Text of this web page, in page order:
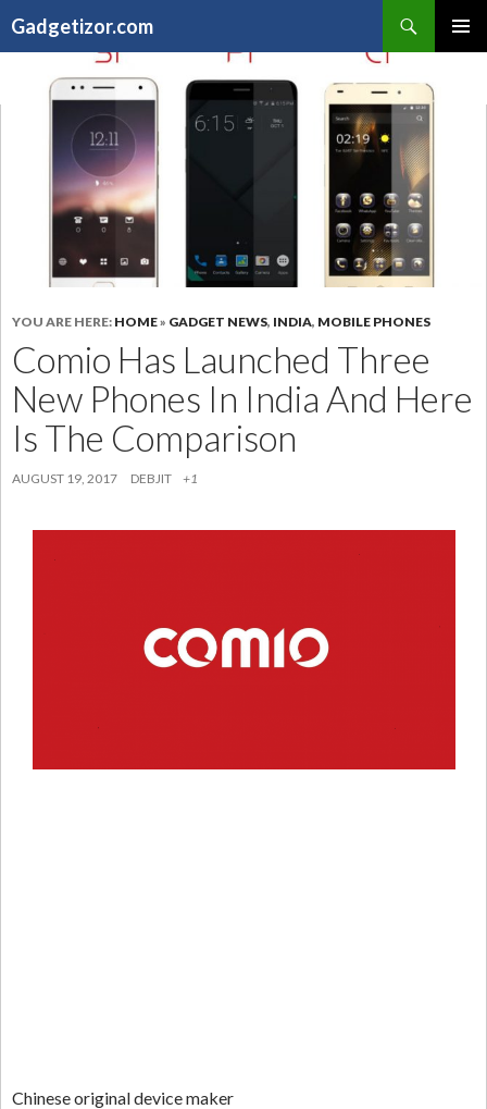
Gadgetizor.com
CONTENT
YOU ARE HERE: HOME» GADGET NEWS, INDIA, MOBILE PHONES
Comio Has Launched Three
New Phones In India And Here
Is The Comparison
AUGUST 19, 2017 DEBJIT +1
Chinese original device maker